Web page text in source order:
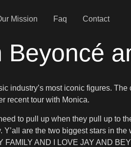
Mission Faq Contact
Beyoncé
industry’s most iconic figures.
recent tour with Monica.
to pull up when they pull up to
are the two biggest stars in
AND I LOVE JAY AND